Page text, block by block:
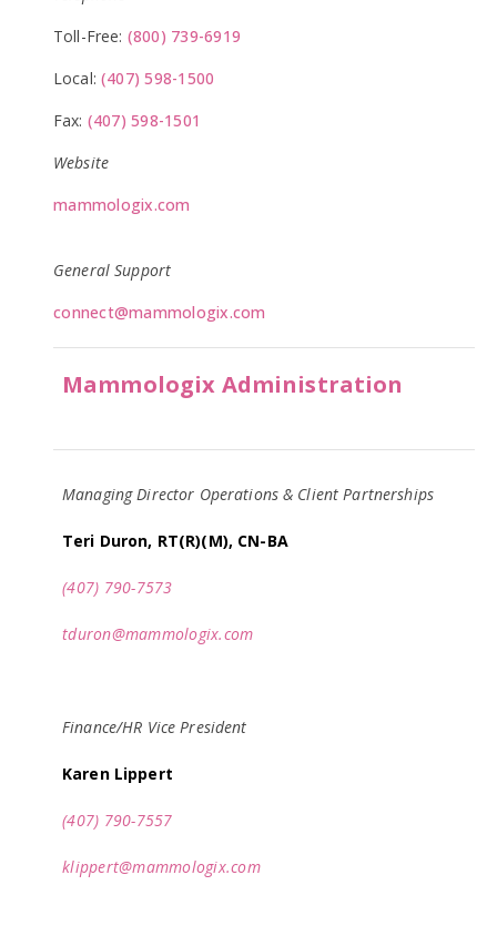
Toll-Free: (800) 739-6919
Local: (407) 598-1500
Fax: (407) 598-1501
Website
mammologix.com
General Support
connect@mammologix.com
Mammologix Administration
Managing Director Operations & Client Partnerships
Teri Duron, RT(R)(M), CN-BA
(407) 790-7573
tduron@mammologix.com
Finance/HR Vice President
Karen Lippert
(407) 790-7557
klippert@mammologix.com